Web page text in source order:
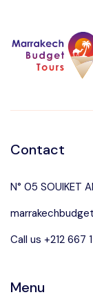
Contact
N° 05 SOUIKET
Call us +212 667
Menu